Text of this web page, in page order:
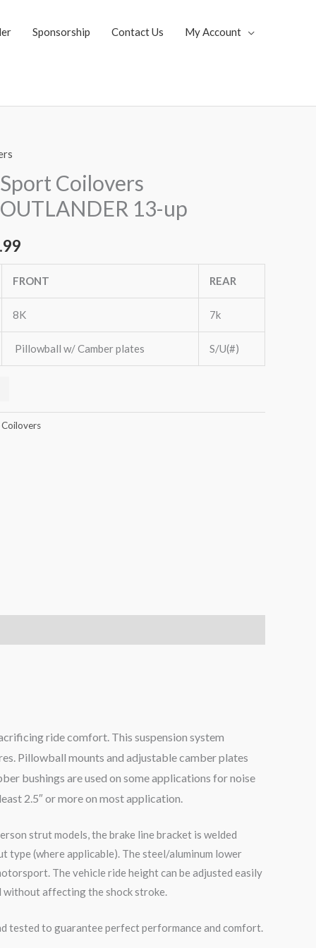
Sponsorship Contact Us My Account
Coilovers
13-up
price
is:
FRONT REAR
8K 7k
Pillowball w/ Camber plates S/U(#)
ride comfort. This suspension system
Pillowball mounts and adjustable camber plates
bushings are used on some applications for noise
2.5″ or more on most application.
strut models, the brake line bracket is welded
(where applicable). The steel/aluminum lower
The vehicle ride height can be adjusted easily
without affecting the shock stroke.
tested to guarantee perfect performance and comfort.